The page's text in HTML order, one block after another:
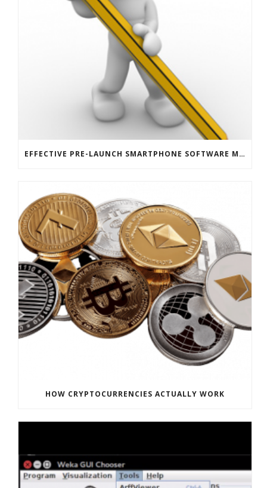
EFFECTIVE PRE-LAUNCH SMARTPHONE SOFTWARE MARKETING
HOW CRYPTOCURRENCIES ACTUALLY WORK